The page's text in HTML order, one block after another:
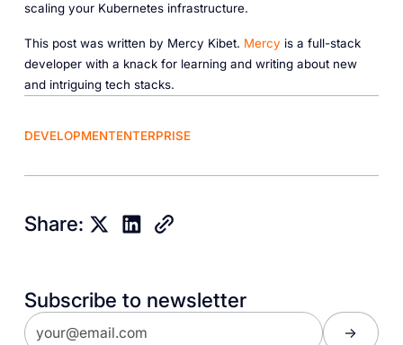
scaling your Kubernetes infrastructure.
This post was written by Mercy Kibet. Mercy is a full-stack
developer with a knack for learning and writing about new
and intriguing tech stacks.
DEVELOPMENTENTERPRISE
Share:
Subscribe to newsletter